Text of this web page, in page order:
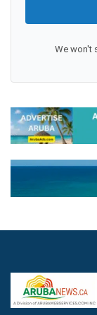
We won't